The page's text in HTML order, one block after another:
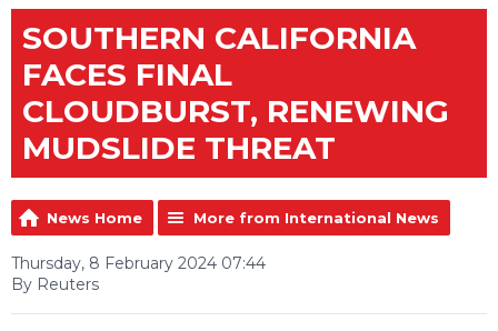
SOUTHERN CALIFORNIA
FACES FINAL
CLOUDBURST, RENEWING
MUDSLIDE THREAT
News Home More from International News
Thursday, 8 February 2024 07:44
By Reuters